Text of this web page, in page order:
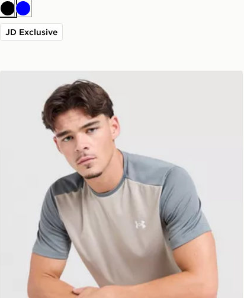
Black
Blue
JD Exclusive
Under Armour Tech Grid T-Shirt